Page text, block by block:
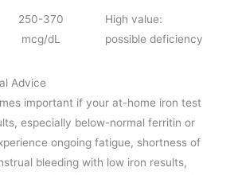
250-370
mcg/dL
High value:
possible deficiency
Advice
important if your at-home iron test
especially below-normal ferritin or
ongoing fatigue, shortness of
bleeding with low iron results,